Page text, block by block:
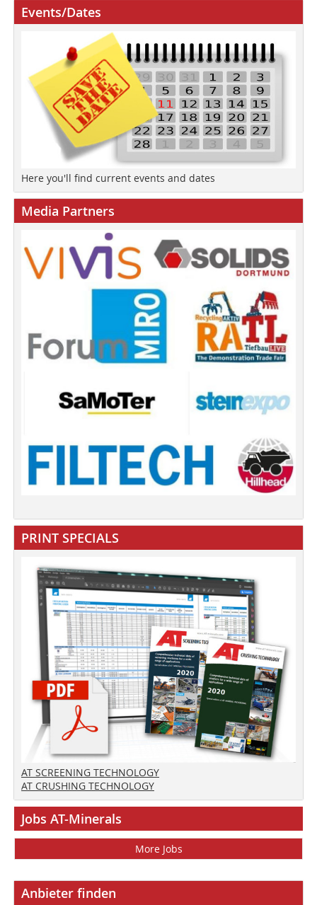
Events/Dates
Here you'll find current events and dates
Media Partners
PRINT SPECIALS
AT SCREENING TECHNOLOGY
AT CRUSHING TECHNOLOGY
Jobs AT-Minerals
More Jobs
Anbieter finden